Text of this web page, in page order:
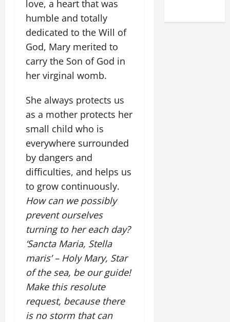
love, a heart that was
humble and totally
dedicated to the Will of
God, Mary merited to
carry the Son of God in
her virginal womb.
She always protects us
as a mother protects her
small child who is
everywhere surrounded
by dangers and
difficulties, and helps us
to grow continuously.
How can we possibly
prevent ourselves
turning to her each day?
‘Sancta Maria, Stella
maris’ – Holy Mary, Star
of the sea, be our guide!
Make this resolute
request, because there
is no storm that can